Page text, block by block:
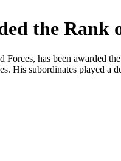
the Rank
has been awarded
His subordinates played a